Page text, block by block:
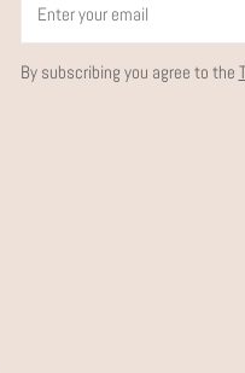
By subscribing you agree to the